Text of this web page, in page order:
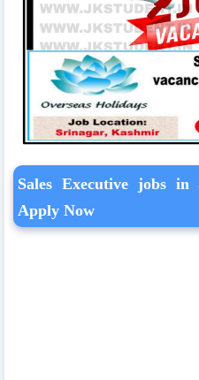
Sales Executive jobs
Apply Now